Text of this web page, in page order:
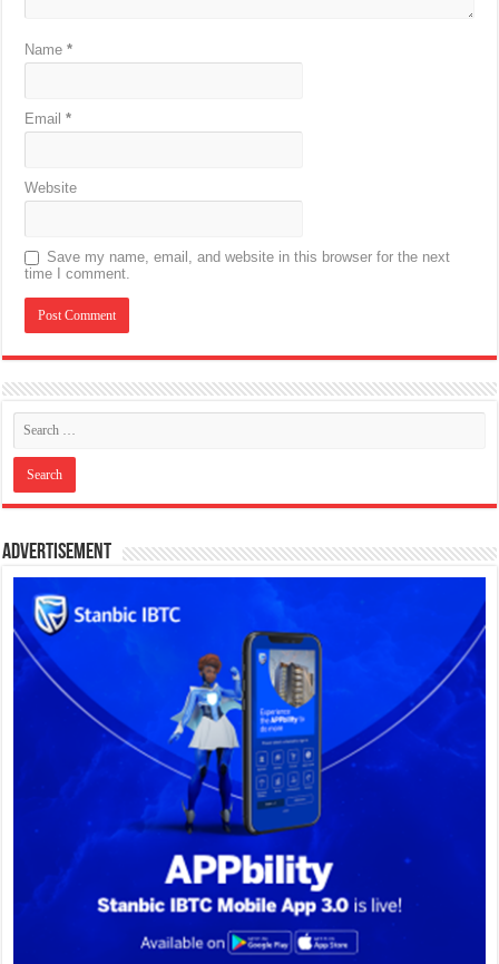
Name*
Email*
Website
Save my name, email, and website in this browser for the next
time I comment.
Advertisement